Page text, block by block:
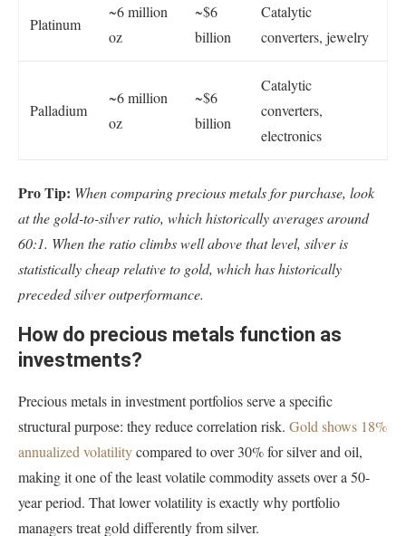
Platinum
~6 million
oz
~$6
billion
Catalytic
converters, jewelry
Palladium
~6 million
oz
~$6
billion
Catalytic
converters,
electronics
Pro Tip: When comparing precious metals for purchase, look
at the gold-to-silver ratio, which historically averages around
60:1. When the ratio climbs well above that level, silver is
statistically cheap relative to gold, which has historically
preceded silver outperformance.
How do precious metals function as
investments?
Precious metals in investment portfolios serve a specific
structural purpose: they reduce correlation risk. Gold shows 18%
annualized volatilitycompared to over 30% for silver and oil,
making it one of the least volatile commodity assets over a 50-
year period. That lower volatility is exactly why portfolio
managers treat gold differently from silver.